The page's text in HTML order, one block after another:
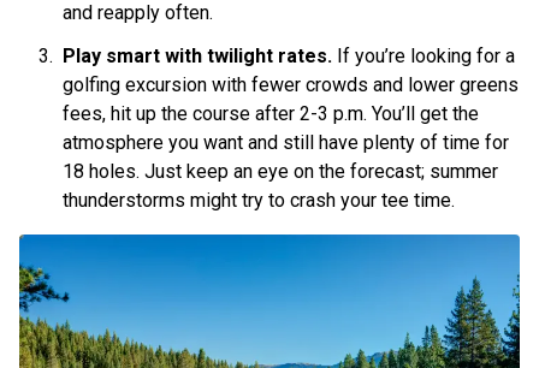
and reapply often.
Play smart with twilight rates. If you’re looking for a
golfing excursion with fewer crowds and lower greens
fees, hit up the course after 2-3 p.m. You’ll get the
atmosphere you want and still have plenty of time for
18 holes. Just keep an eye on the forecast; summer
thunderstorms might try to crash your tee time.